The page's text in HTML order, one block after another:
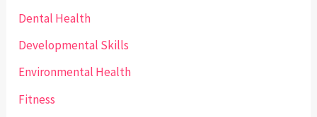
Dental Health
Developmental Skills
Environmental Health
Fitness